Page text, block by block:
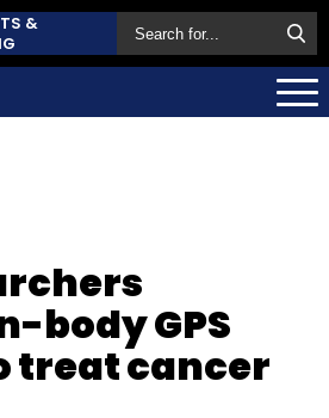
&
body GPS
treat cancer